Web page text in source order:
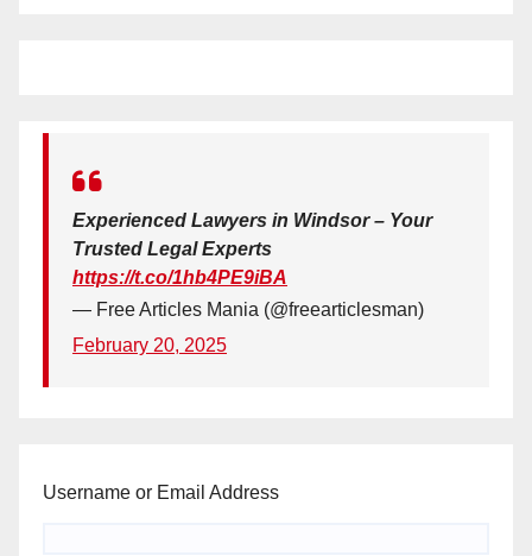
Experienced Lawyers in Windsor – Your
Trusted Legal Experts
https://t.co/1hb4PE9iBA
— Free Articles Mania (@freearticlesman)
February 20, 2025
Username or Email Address